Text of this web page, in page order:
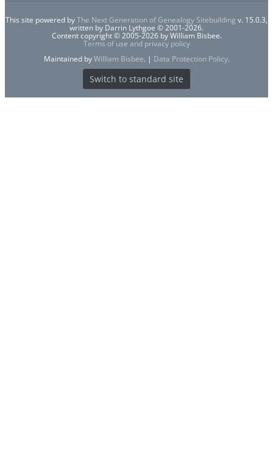
This site powered byThe Next Generation of Genealogy Sitebuilding v. 15.0.3,
written by Darrin Lythgoe © 2001-2026.
Content copyright © 2005-2026 by William Bisbee.
Terms of use and privacy policy
Maintained byWilliam Bisbee. | Data Protection Policy.
Switch to standard site